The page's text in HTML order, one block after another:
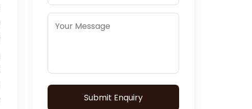
Submit Enquiry